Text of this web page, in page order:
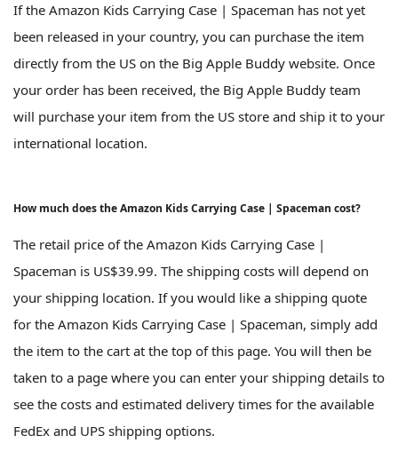
If the Amazon Kids Carrying Case | Spaceman has not yet
been released in your country, you can purchase the item
directly from the US on the Big Apple Buddy website. Once
your order has been received, the Big Apple Buddy team
will purchase your item from the US store and ship it to your
international location.
How much does the Amazon Kids Carrying Case | Spaceman cost?
The retail price of the Amazon Kids Carrying Case |
Spaceman is US$39.99. The shipping costs will depend on
your shipping location. If you would like a shipping quote
for the Amazon Kids Carrying Case | Spaceman, simply add
the item to the cart at the top of this page. You will then be
taken to a page where you can enter your shipping details to
see the costs and estimated delivery times for the available
FedEx and UPS shipping options.